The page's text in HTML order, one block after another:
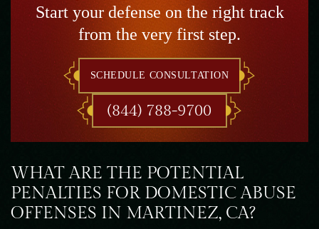
Start your defense on the right track
from the very first step.
SCHEDULE CONSULTATION
(844) 788-9700
WHAT ARE THE POTENTIAL
PENALTIES FOR DOMESTIC ABUSE
OFFENSES IN MARTINEZ, CA?